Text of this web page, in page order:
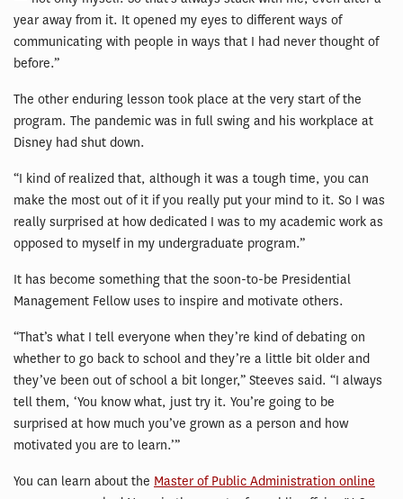
year away from it. It opened my eyes to different ways of
communicating with people in ways that I had never thought of
before.”
The other enduring lesson took place at the very start of the
program. The pandemic was in full swing and his workplace at
Disney had shut down.
“I kind of realized that, although it was a tough time, you can
make the most out of it if you really put your mind to it. So I was
really surprised at how dedicated I was to my academic work as
opposed to myself in my undergraduate program.”
It has become something that the soon-to-be Presidential
Management Fellow uses to inspire and motivate others.
“That’s what I tell everyone when they’re kind of debating on
whether to go back to school and they’re a little bit older and
they’ve been out of school a bit longer,” Steeves said. “I always
tell them, ‘You know what, just try it. You’re going to be
surprised at how much you’ve grown as a person and how
motivated you are to learn.’”
You can learn about the Master of Public Administration online